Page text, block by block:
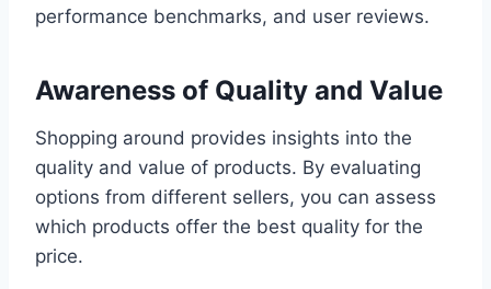
performance benchmarks, and user reviews.
Awareness of Quality and Value
Shopping around provides insights into the
quality and value of products. By evaluating
options from different sellers, you can assess
which products offer the best quality for the
price.